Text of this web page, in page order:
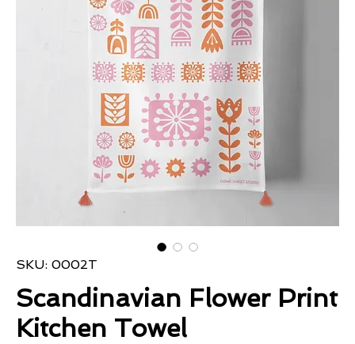
SKU: 0002T
Scandinavian Flower Print
Kitchen Towel